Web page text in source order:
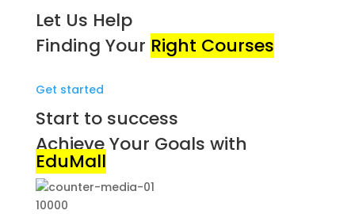
Let Us Help
Finding Your Right Courses
Get started
Start to success
Achieve Your Goals with
EduMall
10000